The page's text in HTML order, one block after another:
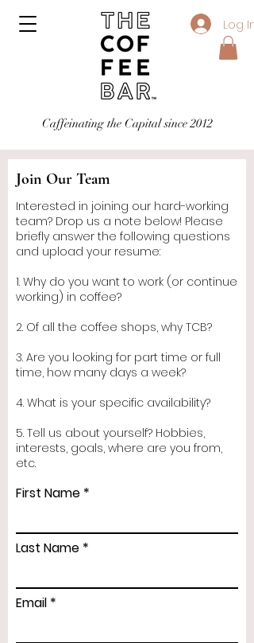
Log In
Caffeinating the Capital since 2012
Join Our Team
Interested in joining our hard-working
team? Drop us a note below! Please
briefly answer the following questions
and upload your resume:
1. Why do you want to work (or continue
working) in coffee?
2. Of all the coffee shops, why TCB?
3. Are you looking for part time or full
time, how many days a week?
4. What is your specific availability?
5. Tell us about yourself? Hobbies,
interests, goals, where are you from,
etc.
First Name
Last Name
Email